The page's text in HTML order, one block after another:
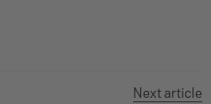
Next article